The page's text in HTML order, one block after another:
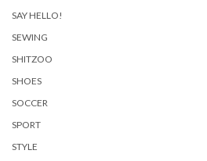
SAY HELLO!
SEWING
SHITZOO
SHOES
SOCCER
SPORT
STYLE